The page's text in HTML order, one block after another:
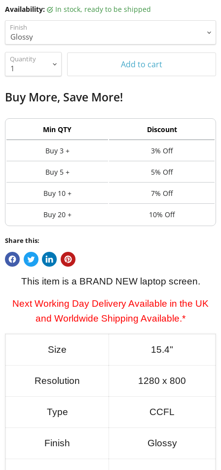
Availability: in stock, ready to be shipped
Finish
Quantity Add to cart
Buy More, Save More!
Min QTY Discount
Buy 3 + 3% Off
Buy 5 + 5% Off
Buy 10 + 7% Off
Buy 20 + 10% Off
Share this:
This item is a BRAND NEW laptop screen.
Next Working Day Delivery Available in the UK
and Worldwide Shipping Available.*
Size 15.4"
Resolution 1280 x 800
Type CCFL
Finish Glossy